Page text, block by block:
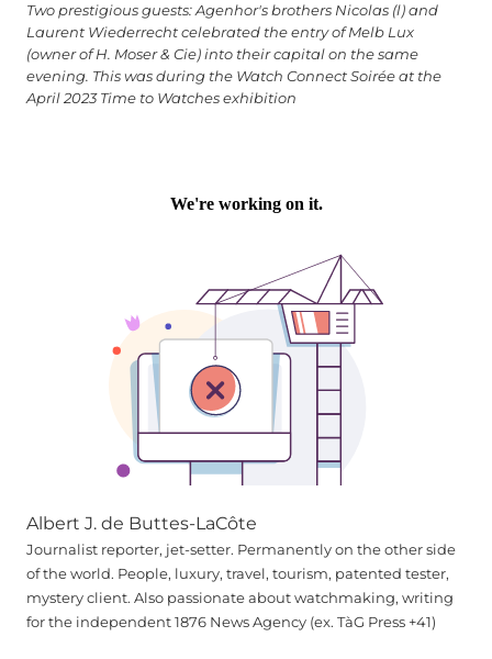
Two prestigious guests: Agenhor's brothers Nicolas (l) and
Laurent Wiederrecht celebrated the entry of Melb Lux
(owner of H. Moser & Cie) into their capital on the same
evening. This was during the Watch Connect Soirée at the
April 2023 Time to Watches exhibition
Albert J. de Buttes-LaCôte
Journalist reporter, jet-setter. Permanently on the other side
of the world. People, luxury, travel, tourism, patented tester,
mystery client. Also passionate about watchmaking, writing
for the independent 1876 News Agency (ex. TàG Press +41)